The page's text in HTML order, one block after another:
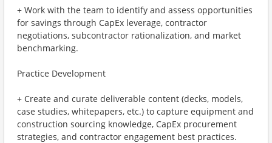
+ Work with the team to identify and assess opportunities
for savings through CapEx leverage, contractor
negotiations, subcontractor rationalization, and market
benchmarking.
Practice Development
+ Create and curate deliverable content (decks, models,
case studies, whitepapers, etc.) to capture equipment and
construction sourcing knowledge, CapEx procurement
strategies, and contractor engagement best practices.